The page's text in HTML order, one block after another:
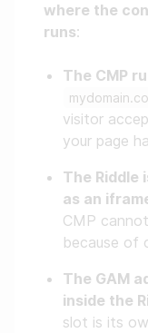
where the
runs:
The CMP
visitor
your page
The Riddle
as an
CMP
because of
The GAM
inside the
slot is its